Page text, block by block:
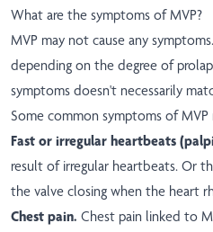
What are the symptoms of MVP?
MVP may not cause any
depending on the degree of
symptoms doesn't necessarily
Some common symptoms of MVP
Fast or irregular heartbeats
result of irregular heartbeats. Or
the valve closing when the heart
Chest pain. Chest pain linked to